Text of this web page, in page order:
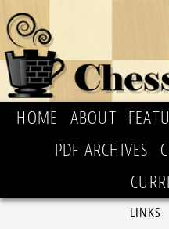
HOME ABOUT
PDF ARCHIVES
LINKS